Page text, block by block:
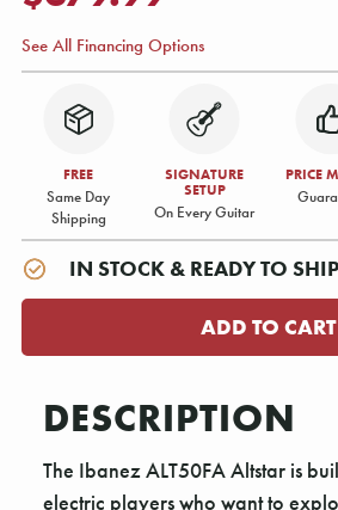
See All Financing Options
FREE
Same Day
Shipping
SIGNATURE
SETUP
On Every Guitar
PRICE
IN STOCK & READY TO SHIP
DESCRIPTION
The Ibanez ALT50FA Altstar is
electric players who want to